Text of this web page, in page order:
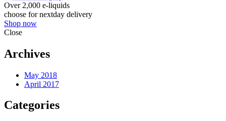
Over 2,000 e-liquids
choose for nextday delivery
Shop now
Close
Archives
May 2018
April 2017
Categories